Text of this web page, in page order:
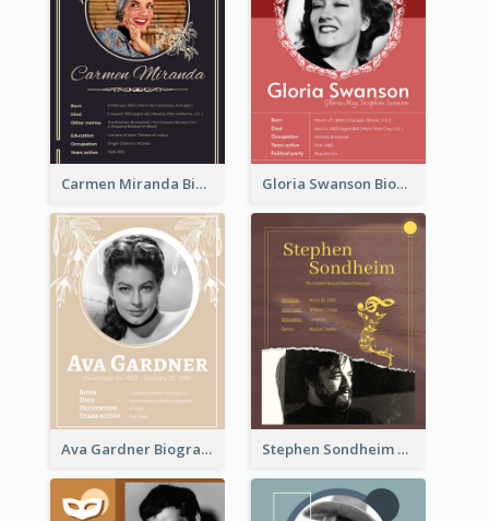
Carmen Miranda Biography Gloria Swanson Biography
Ava Gardner Biography Stephen Sondheim Biography